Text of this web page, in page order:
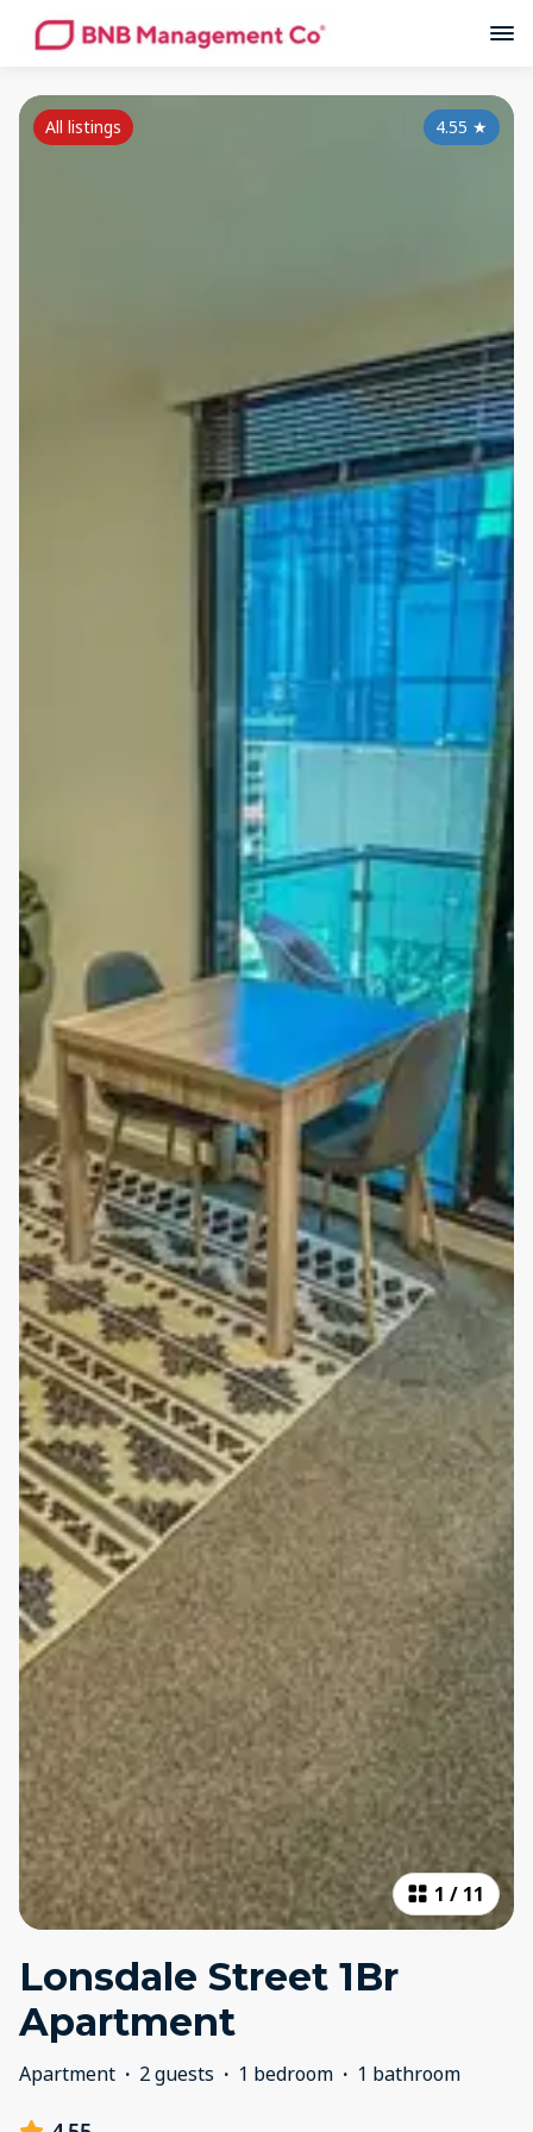
1 / 11
4.55 ★
All listings
Lonsdale Street 1Br
Apartment
Apartment · 2 guests · 1 bedroom · 1 bathroom